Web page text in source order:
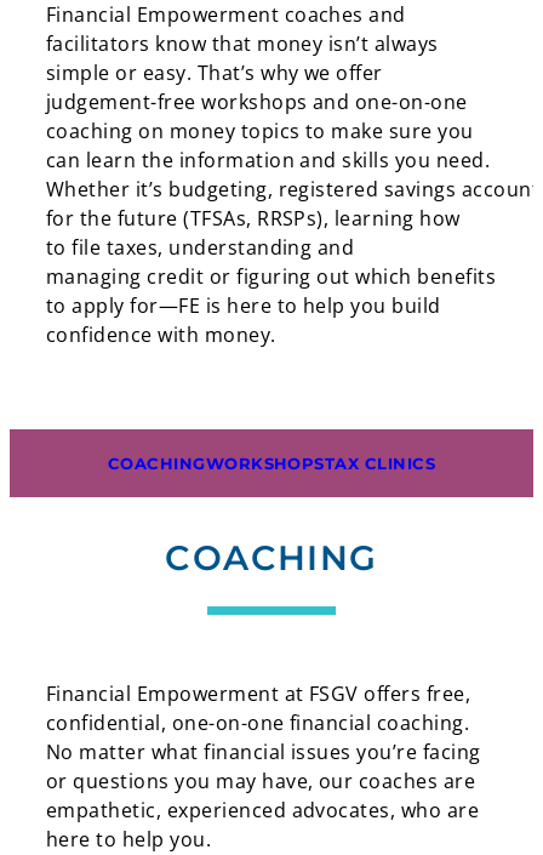
Financial Empowerment coaches and
facilitators know that money isn’t always
simple or easy. That’s why we offer
judgement-free workshops and one-on-one
coaching on money topics to make sure you
can learn the information and skills you need.
Whether it’s budgeting, registered savings
for the future (TFSAs, RRSPs), learning how
to file taxes, understanding and
managing credit or figuring out which benefits
to apply for—FE is here to help you build
confidence with money.
COACHINGWORKSHOPSTAX CLINICS
COACHING
Financial Empowerment at FSGV offers free,
confidential, one-on-one financial coaching.
No matter what financial issues you’re facing
or questions you may have, our coaches are
empathetic, experienced advocates, who are
here to help you.